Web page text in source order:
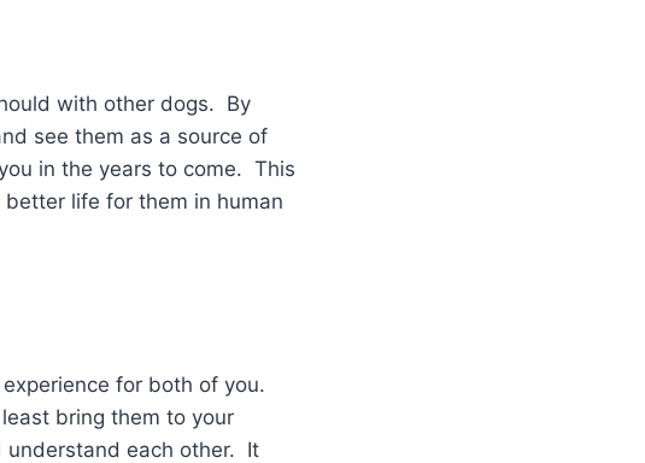
with other dogs. By
see them as a source of
in the years to come. This
life for them in human
for both of you.
bring them to your
understand each other. It